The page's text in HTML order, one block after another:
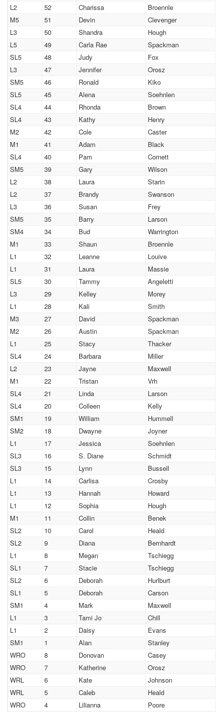
L2
52 Charissa
Broennle
M5
51 Devin
Clevenger
L3
50 Shandra
Hough
L5
49 Carla Rae
Spackman
SL5
48 Judy
Fox
L3
47 Jennifer
Orosz
SM5
46 Ronald
Kiko
SL5
45 Alena
Soehnlen
SL4
44 Rhonda
Brown
SL4
43 Kathy
Henry
M2
42 Cole
Caster
M1
41 Adam
Black
SL4
40 Pam
Cornett
SM5
39 Gary
Wilson
L2
38 Laura
Starin
L2
37 Brandy
Swanson
L3
36 Susan
Frey
SM5
35 Barry
Larson
SM4
34 Bud
Warrington
M1
33 Shaun
Broennle
L1
32 Leanne
Louive
L1
31 Laura
Massie
SL5
30 Tammy
Angeletti
L3
29 Kelley
Morey
L1
28 Kali
Smith
M3
27 David
Spackman
M2
26 Austin
Spackman
L1
25 Stacy
Thacker
SL4
24 Barbara
Miller
L2
23 Jayne
Maxwell
M1
22 Tristan
Vrh
SL4
21 Linda
Larson
SL4
20 Colleen
Kelly
SM1
19 William
Hummell
SM2
18 Dwayne
Joyner
L1
17 Jessica
Soehnlen
SL3
16 S. Diane
Schmidt
SL3
15 Lynn
Bussell
L1
14 Carlisa
Crosby
L1
13 Hannah
Howard
L1
12 Sophia
Hough
M1
11 Collin
Benek
SL2
10 Carol
Heald
SL2
9 Diana
Bernhardt
L1
8 Megan
Tschiegg
SL1
7 Stacie
Tschiegg
SL2
6 Deborah
Hurlburt
SL1
5 Deborah
Carson
SM1
4 Mark
Maxwell
L1
3 Tami Jo
Chill
L1
2 Daisy
Evans
SM1
1 Alan
Stanley
WRO
8 Donovan
Casey
WRO
7 Katherine
Orosz
WRL
6 Kate
Johnson
WRL
5 Caleb
Heald
WRO
4 Lilianna Poore